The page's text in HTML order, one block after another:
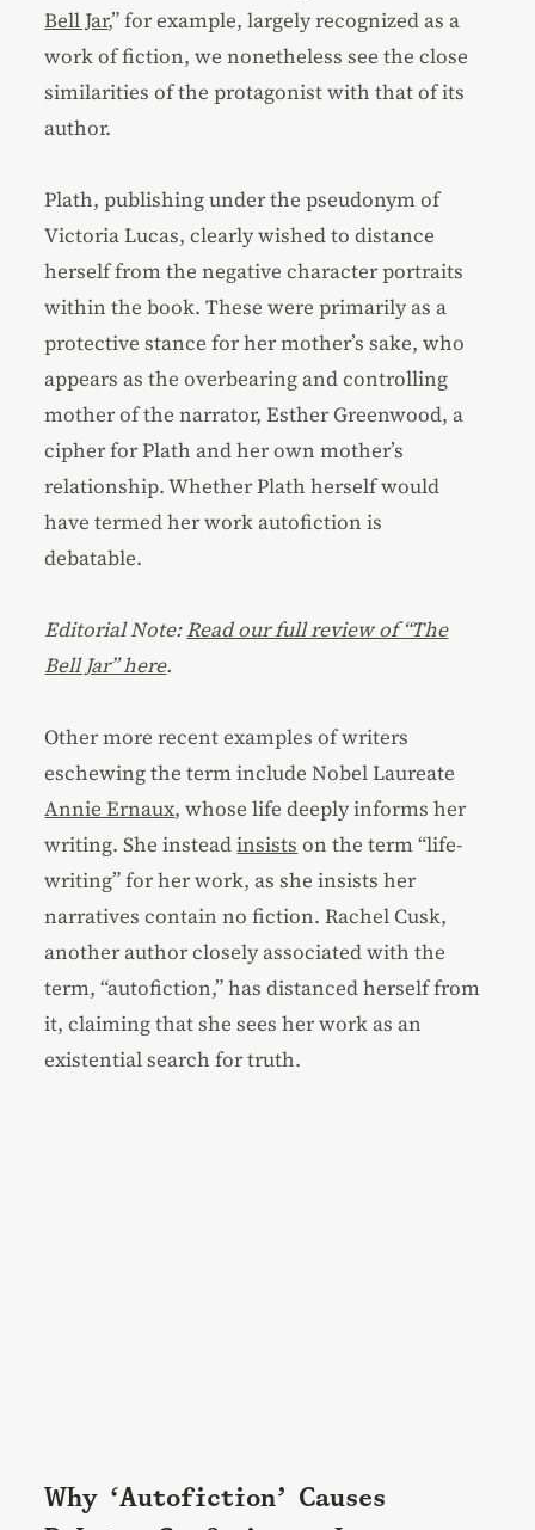
Bell Jar,” for example, largely recognized as a
work of fiction, we nonetheless see the close
similarities of the protagonist with that of its
author.
Plath, publishing under the pseudonym of
Victoria Lucas, clearly wished to distance
herself from the negative character portraits
within the book. These were primarily as a
protective stance for her mother’s sake, who
appears as the overbearing and controlling
mother of the narrator, Esther Greenwood, a
cipher for Plath and her own mother’s
relationship. Whether Plath herself would
have termed her work autofiction is
debatable.
Editorial Note:Read our full review of “The
Bell Jar” here.
Other more recent examples of writers
eschewing the term include Nobel Laureate
Annie Ernaux, whose life deeply informs her
writing. She insteadinsists on the term “life-
writing” for her work, as she insists her
narratives contain no fiction. Rachel Cusk,
another author closely associated with the
term, “autofiction,” has distanced herself from
it, claiming that she sees her work as an
existential search for truth.
Why ‘Autofiction’ Causes